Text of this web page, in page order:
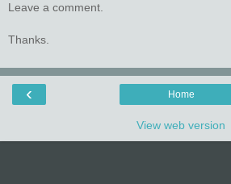
Leave a comment.
Thanks.
‹ Home
View web version